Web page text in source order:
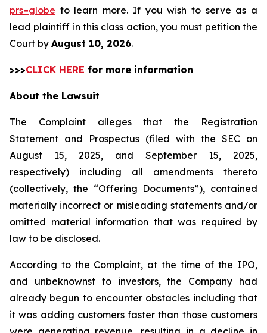
prs=globe to learn more. If you wish to serve as a
lead plaintiff in this class action, you must petition the
Court by August 10, 2026.
>>>CLICK HERE for more information
About the Lawsuit
The Complaint alleges that the Registration
Statement and Prospectus (filed with the SEC on
August 15, 2025, and September 15, 2025,
respectively) including all amendments thereto
(collectively, the “Offering Documents”), contained
materially incorrect or misleading statements and/or
omitted material information that was required by
law to be disclosed.
According to the Complaint, at the time of the IPO,
and unbeknownst to investors, the Company had
already begun to encounter obstacles including that
it was adding customers faster than those customers